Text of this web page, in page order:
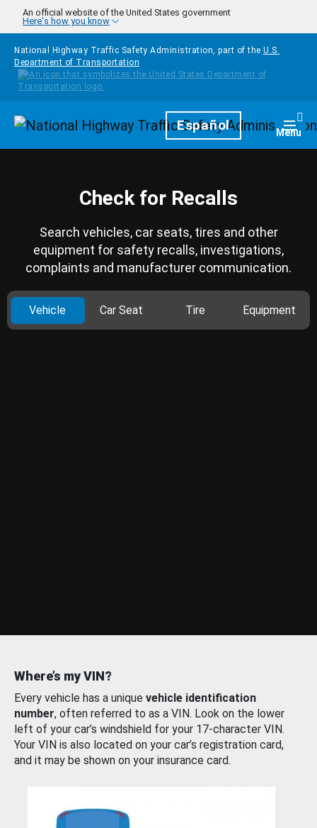
Skip to main content
An official website of the United States government
Here's how you know
National Highway Traffic Safety Administration, part of the U.S.
Department of Transportation
HomepageEspañol Menu
Check for Recalls
Search vehicles, car seats, tires and other
equipment for safety recalls, investigations,
complaints and manufacturer communication.
Vehicle Car Seat Tire Equipment
Where’s my VIN?
Every vehicle has a unique vehicle identification
number, often referred to as a VIN. Look on the lower
left of your car’s windshield for your 17-character VIN.
Your VIN is also located on your car’s registration card,
and it may be shown on your insurance card.